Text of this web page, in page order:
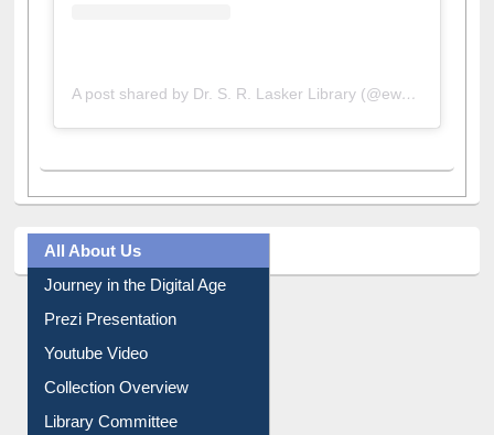
Journey in the Digital Age
Prezi Presentation
Youtube Video
Collection Overview
Library Committee
Image Albums